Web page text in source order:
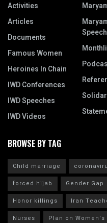
Activities
Articles
Documents
Famous Women
Heroines In Chain
IWD Conferences
IWD Speeches
IWD Videos
BROWSE BY TAG
Child marriage
forced hijab
Gender Gap
Honor killings
Iran
Nurses
Plan on